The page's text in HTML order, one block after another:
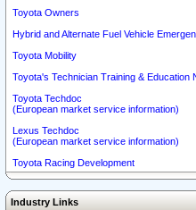
Toyota Owners
Hybrid and Alternate Fuel Vehicle
Toyota Mobility
Toyota's Technician Training & Education
Toyota Techdoc
(European market service information)
Lexus Techdoc
(European market service information)
Toyota Racing Development
Industry Links